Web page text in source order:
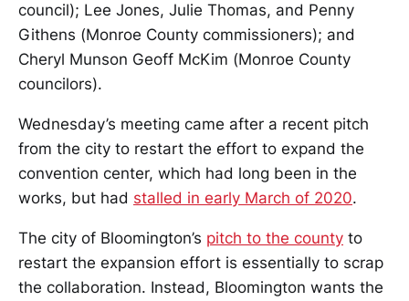
council); Lee Jones, Julie Thomas, and Penny
Githens (Monroe County commissioners); and
Cheryl Munson Geoff McKim (Monroe County
councilors).
Wednesday’s meeting came after a recent pitch
from the city to restart the effort to expand the
convention center, which had long been in the
works, but had stalled in early March of 2020.
The city of Bloomington’s pitch to the county to
restart the expansion effort is essentially to scrap
the collaboration. Instead, Bloomington wants the